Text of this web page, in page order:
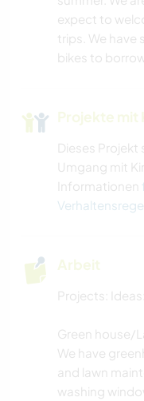
expect to
trips. We have
bikes to
Projekte mit
Dieses
Umgang mit
Informationen
Arbeit
Projects: Ideas:
Green house/
We have
and lawn
washing